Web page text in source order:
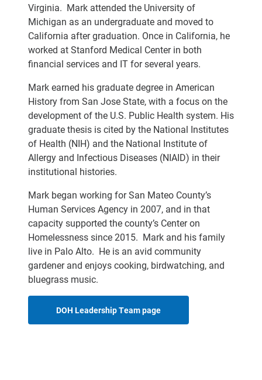
Virginia. Mark attended the University of
Michigan as an undergraduate and moved to
California after graduation. Once in California, he
worked at Stanford Medical Center in both
financial services and IT for several years.
Mark earned his graduate degree in American
History from San Jose State, with a focus on the
development of the U.S. Public Health system. His
graduate thesis is cited by the National Institutes
of Health (NIH) and the National Institute of
Allergy and Infectious Diseases (NIAID) in their
institutional histories.
Mark began working for San Mateo County’s
Human Services Agency in 2007, and in that
capacity supported the county’s Center on
Homelessness since 2015. Mark and his family
live in Palo Alto. He is an avid community
gardener and enjoys cooking, birdwatching, and
bluegrass music.
DOH Leadership Team page